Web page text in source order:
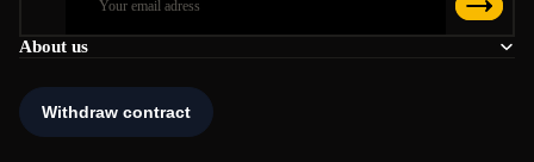
About us